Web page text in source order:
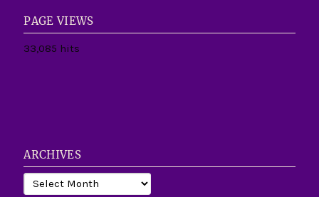
PAGE VIEWS
33,085 hits
ARCHIVES